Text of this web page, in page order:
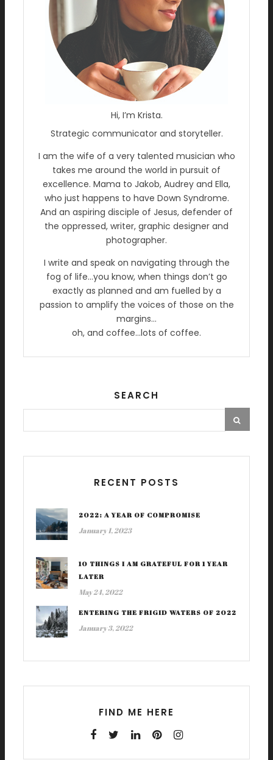
Hi, I’m Krista.
Strategic communicator and storyteller.
I am the wife of a very talented musician who
takes me around the world in pursuit of
excellence. Mama to Jakob, Audrey and Ella,
who just happens to have Down Syndrome.
And an aspiring disciple of Jesus, defender of
the oppressed, writer, graphic designer and
photographer.
I write and speak on navigating through the
fog of life…you know, when things don’t go
exactly as planned and am fuelled by a
passion to amplify the voices of those on the
margins…
oh, and coffee…lots of coffee.
SEARCH
RECENT POSTS
2022: A YEAR OF COMPROMISE
January 1, 2023
10 THINGS I AM GRATEFUL FOR 1 YEAR
LATER
May 24, 2022
ENTERING THE FRIGID WATERS OF 2022
January 3, 2022
FIND ME HERE